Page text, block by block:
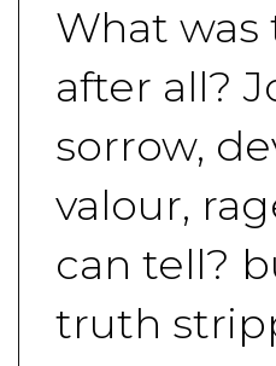
What was
after all?
sorrow,
valour,
can tell?
truth